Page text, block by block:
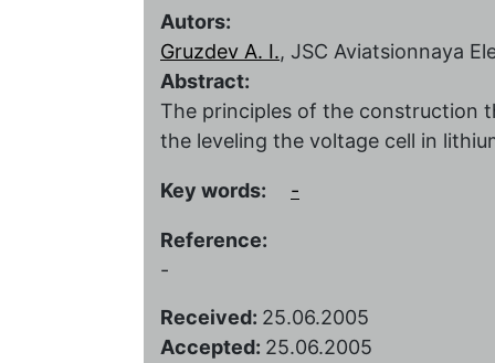
Autors:
Gruzdev A. I., JSC Aviatsionnaya
Abstract:
The principles of the construction
the leveling the voltage cell in
Key words: -
Reference:
-
Received: 25.06.2005
Accepted: 25.06.2005